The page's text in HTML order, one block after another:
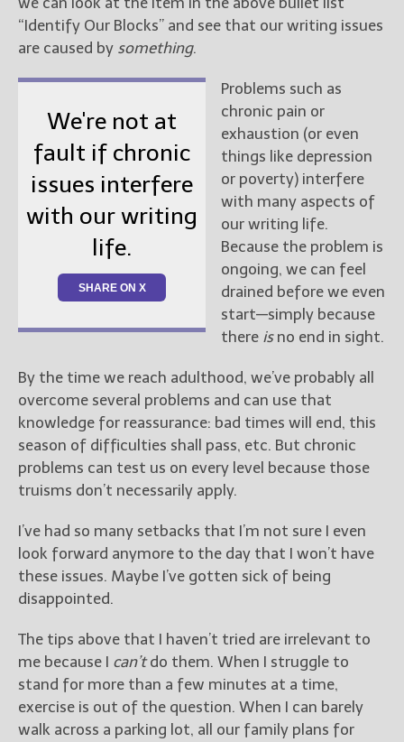
“Identify Our Blocks” and see that our writing issues
are caused by something.
We're not at
fault if chronic
issues interfere
with our writing
life.
SHARE ON X
Problems such as
chronic pain or
exhaustion (or even
things like depression
or poverty) interfere
with many aspects of
our writing life.
Because the problem is
ongoing, we can feel
drained before we even
start—simply because
there isno end in sight.
By the time we reach adulthood, we’ve probably all
overcome several problems and can use that
knowledge for reassurance: bad times will end, this
season of difficulties shall pass, etc. But chronic
problems can test us on every level because those
truisms don’t necessarily apply.
I’ve had so many setbacks that I’m not sure I even
look forward anymore to the day that I won’t have
these issues. Maybe I’ve gotten sick of being
disappointed.
The tips above that I haven’t tried are irrelevant to
me because I can’tdo them. When I struggle to
stand for more than a few minutes at a time,
exercise is out of the question. When I can barely
walk across a parking lot, all our family plans for